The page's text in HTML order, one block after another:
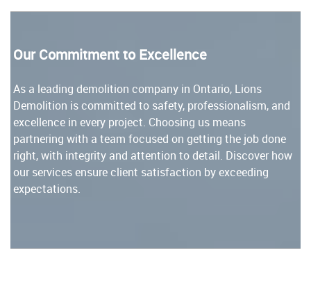
Our Commitment to Excellence
As a leading demolition company in Ontario, Lions
Demolition is committed to safety, professionalism, and
excellence in every project. Choosing us means
partnering with a team focused on getting the job done
right, with integrity and attention to detail. Discover how
our services ensure client satisfaction by exceeding
expectations.